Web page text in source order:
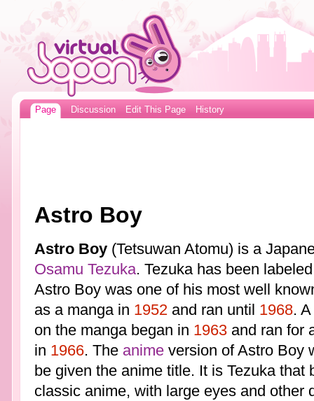
Page Discussion Edit This Page History
Astro Boy
Astro Boy(Tetsuwan Atomu) is a
Osamu Tezuka. Tezuka has been
Astro Boy was one of his most well
as a manga in 1952 and ran until 1968.
on the manga began in 1963and ran for
in 1966. The animeversion of Astro Boy
be given the anime title. It is Tezuka that
classic anime, with large eyes and other